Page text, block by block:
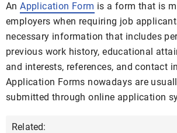
AnApplication Form is a form that is
employers when requiring job
necessary information that includes
previous work history, educational
and interests, references, and contact
Application Forms nowadays are
submitted through online application
Related: